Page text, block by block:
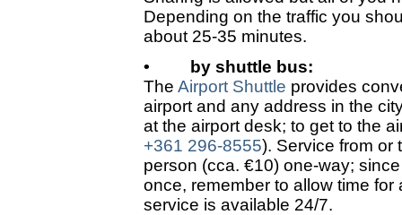
Depending on the traffic you
about 25-35 minutes.
•
by shuttle bus:
The Airport Shuttle provides
airport and any address in the
at the airport desk; to get to the
+361 296-8555). Service from or
person (cca. €10) one-way;
once, remember to allow time
service is available 24/7.